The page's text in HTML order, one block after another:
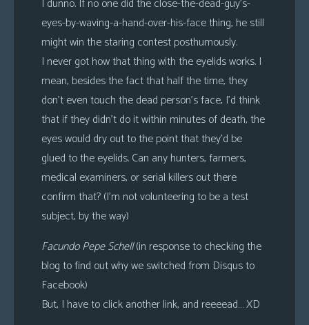
I dunno. If no one did the close-the-dead-guy’s-
eyes-by-waving-a-hand-over-his-face thing, he still
might win the staring contest posthumously.
I never got how that thing with the eyelids works. I
mean, besides the fact that half the time, they
don’t even touch the dead person’s face, I’d think
that if they didn’t do it within minutes of death, the
eyes would dry out to the point that they’d be
glued to the eyelids. Can any hunters, farmers,
medical examiners, or serial killers out there
confirm that? (I’m not volunteering to be a test
subject, by the way)
Facundo Pepe Schell(in response to checking the
blog to find out why we switched from Disqus to
Facebook)
But, I have to click another link, and reeeead… XD